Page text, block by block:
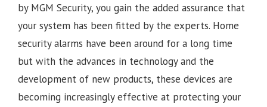
by MGM Security, you gain the added assurance that
your system has been fitted by the experts. Home
security alarms have been around for a long time
but with the advances in technology and the
development of new products, these devices are
becoming increasingly effective at protecting your